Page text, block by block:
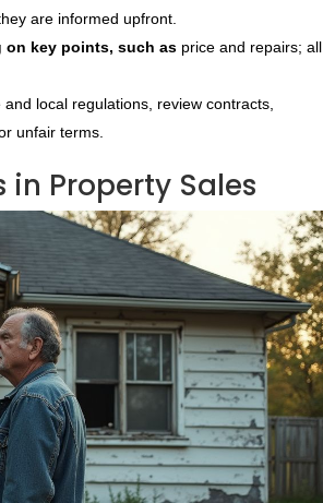
are informed upfront.
on key points, such as price and repairs; all
local regulations, review contracts,
unfair terms.
in Property Sales